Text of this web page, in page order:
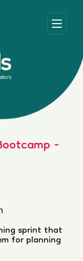
-
sprint that
for planning